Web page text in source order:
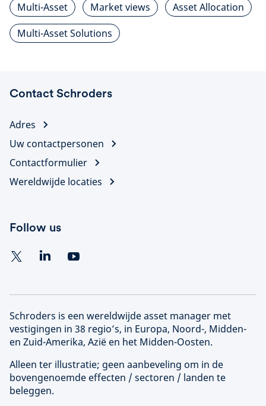
Multi-Asset Market views
Asset Allocation
Multi-Asset Solutions
Contact Schroders
Adres
Uw contactpersonen
Contactformulier
Wereldwijde locaties
Follow us
Schroders is een wereldwijde asset manager met
vestigingen in 38 regio’s, in Europa, Noord-, Midden-
en Zuid-Amerika, Azië en het Midden-Oosten.
Alleen ter illustratie; geen aanbeveling om in de
bovengenoemde effecten / sectoren / landen te
beleggen.